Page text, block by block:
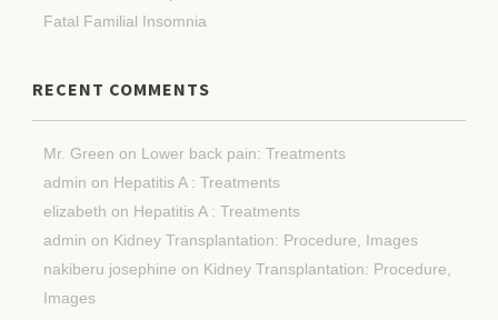
Fatal Familial Insomnia
RECENT COMMENTS
Mr. Green on Lower back pain: Treatments
admin on Hepatitis A : Treatments
elizabeth on Hepatitis A : Treatments
admin on Kidney Transplantation: Procedure, Images
nakiberu josephine on Kidney Transplantation: Procedure,
Images